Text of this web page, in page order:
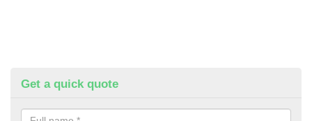
Get a quick quote